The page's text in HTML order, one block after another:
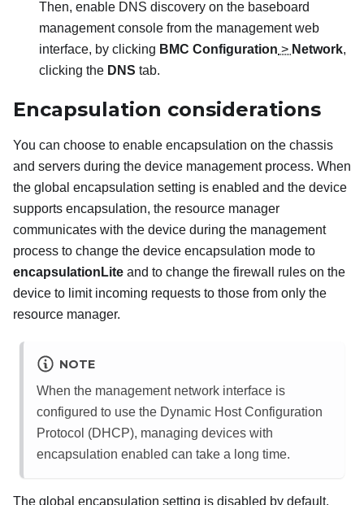
Then, enable DNS discovery on the baseboard
management console from the management web
interface, by clicking BMC Configuration > Network,
clicking the DNS tab.
Encapsulation considerations
You can choose to enable encapsulation on the chassis
and servers during the device management process. When
the global encapsulation setting is enabled and the device
supports encapsulation, the resource manager
communicates with the device during the management
process to change the device encapsulation mode to
encapsulationLite and to change the firewall rules on the
device to limit incoming requests to those from only the
resource manager.
NOTE
When the management network interface is
configured to use the Dynamic Host Configuration
Protocol (DHCP), managing devices with
encapsulation enabled can take a long time.
The global encapsulation setting is disabled by default.